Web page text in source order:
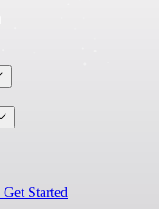
Get Started